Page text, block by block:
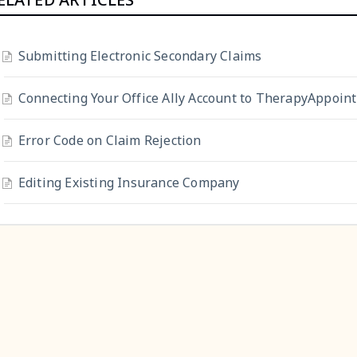
Submitting Electronic Secondary Claims
Connecting Your Office Ally Account to
Error Code on Claim Rejection
Editing Existing Insurance Company